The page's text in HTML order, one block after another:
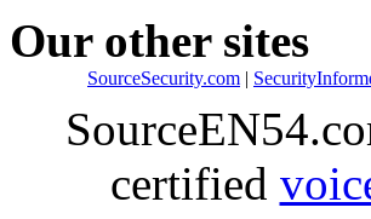
Our other sites
SourceSecurity.com |
certified